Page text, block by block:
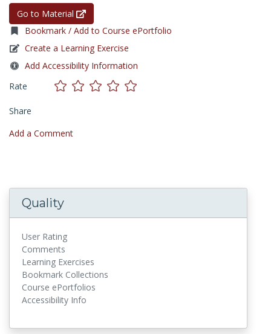
Go to Material
Bookmark / Add to Course ePortfolio
Create a Learning Exercise
Add Accessibility Information
Rate
Share
Add a Comment
Quality
User Rating
Comments
Learning Exercises
Bookmark Collections
Course ePortfolios
Accessibility Info